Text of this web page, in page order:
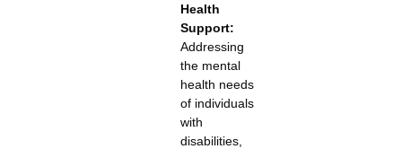
Health
Support:
Addressing
the mental
health needs
of individuals
with
disabilities,